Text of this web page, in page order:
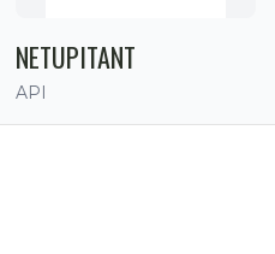
NETUPITANT
API